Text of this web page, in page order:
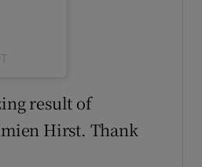
result of
Hirst. Thank